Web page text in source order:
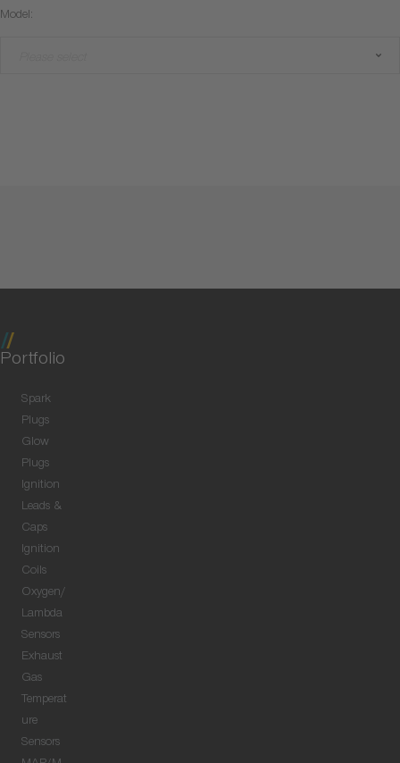
Model:
Portfolio
Spark
Plugs
Glow
Plugs
Ignition
Leads &
Caps
Ignition
Coils
Oxygen/
Lambda
Sensors
Exhaust
Gas
Temperat
ure
Sensors